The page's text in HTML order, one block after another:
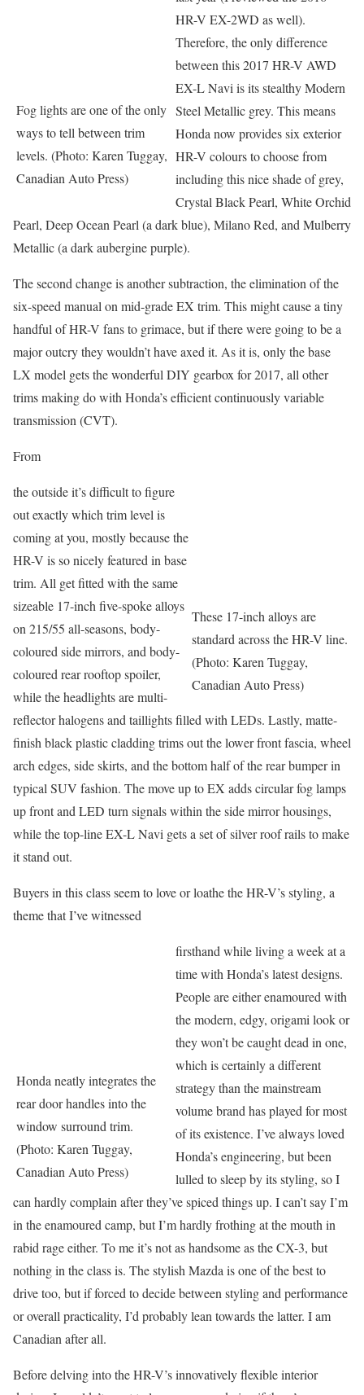
Fog lights are one of the only
ways to tell between trim
levels. (Photo: Karen Tuggay,
Canadian Auto Press)
HR-V EX-2WD as well).
Therefore, the only difference
between this 2017 HR-V AWD
EX-L Navi is its stealthy Modern
Steel Metallic grey. This means
Honda now provides six exterior
HR-V colours to choose from
including this nice shade of grey,
Crystal Black Pearl, White Orchid
Pearl, Deep Ocean Pearl (a dark blue), Milano Red, and Mulberry
Metallic (a dark aubergine purple).
The second change is another subtraction, the elimination of the
six-speed manual on mid-grade EX trim. This might cause a tiny
handful of HR-V fans to grimace, but if there were going to be a
major outcry they wouldn’t have axed it. As it is, only the base
LX model gets the wonderful DIY gearbox for 2017, all other
trims making do with Honda’s efficient continuously variable
transmission (CVT).
From
These 17-inch alloys are
standard across the HR-V line.
(Photo: Karen Tuggay,
Canadian Auto Press)
the outside it’s difficult to figure
out exactly which trim level is
coming at you, mostly because the
HR-V is so nicely featured in base
trim. All get fitted with the same
sizeable 17-inch five-spoke alloys
on 215/55 all-seasons, body-
coloured side mirrors, and body-
coloured rear rooftop spoiler,
while the headlights are multi-
reflector halogens and taillights filled with LEDs. Lastly, matte-
finish black plastic cladding trims out the lower front fascia, wheel
arch edges, side skirts, and the bottom half of the rear bumper in
typical SUV fashion. The move up to EX adds circular fog lamps
up front and LED turn signals within the side mirror housings,
while the top-line EX-L Navi gets a set of silver roof rails to make
it stand out.
Buyers in this class seem to love or loathe the HR-V’s styling, a
theme that I’ve witnessed
Honda neatly integrates the
rear door handles into the
window surround trim.
(Photo: Karen Tuggay,
Canadian Auto Press)
firsthand while living a week at a
time with Honda’s latest designs.
People are either enamoured with
the modern, edgy, origami look or
they won’t be caught dead in one,
which is certainly a different
strategy than the mainstream
volume brand has played for most
of its existence. I’ve always loved
Honda’s engineering, but been
lulled to sleep by its styling, so I
can hardly complain after they’ve spiced things up. I can’t say I’m
in the enamoured camp, but I’m hardly frothing at the mouth in
rabid rage either. To me it’s not as handsome as the CX-3, but
nothing in the class is. The stylish Mazda is one of the best to
drive too, but if forced to decide between styling and performance
or overall practicality, I’d probably lean towards the latter. I am
Canadian after all.
Before delving into the HR-V’s innovatively flexible interior